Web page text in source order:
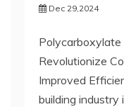
Dec 29,2024
Polycarboxylate
Revolutionize
Improved
building